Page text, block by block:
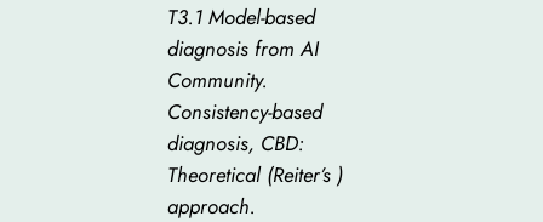
T3.1 Model-based
diagnosis from AI
Community.
Consistency-based
diagnosis, CBD:
Theoretical (Reiter’s )
approach.